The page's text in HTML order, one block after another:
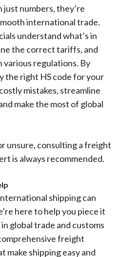
just numbers, they’re
international trade.
understand what’s in
the correct tariffs, and
various regulations. By
the right HS code for your
mistakes, streamline
make the most of global
unsure, consulting a freight
is always recommended.
shipping can
here to help you piece it
global trade and customs
freight
shipping easy and